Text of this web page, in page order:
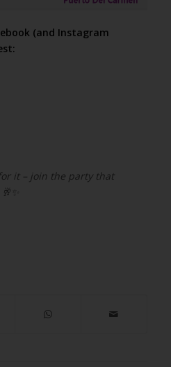
(and Instagram
it – join the party that
🥂✨